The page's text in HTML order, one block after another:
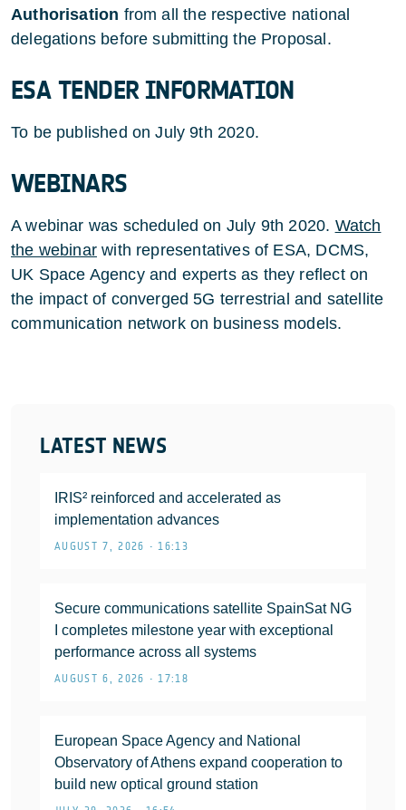
LATEST NEWS
IRIS² reinforced and accelerated as
implementation advances
AUGUST 7, 2026 • 16:13
Secure communications satellite SpainSat NG
I completes milestone year with exceptional
performance across all systems
AUGUST 6, 2026 • 17:18
European Space Agency and National
Observatory of Athens expand cooperation to
build new optical ground station
Authorisation from all the respective national
delegations before submitting the Proposal.
ESA TENDER INFORMATION
To be published on July 9th 2020.
WEBINARS
A webinar was scheduled on July 9th 2020. Watch
the webinarwith representatives of ESA, DCMS,
UK Space Agency and experts as they reflect on
the impact of converged 5G terrestrial and satellite
communication network on business models.